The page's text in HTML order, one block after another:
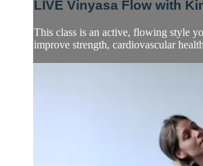
LIVE Vinyasa Flow with
This class is an active, flowing style
improve strength, cardiovascular